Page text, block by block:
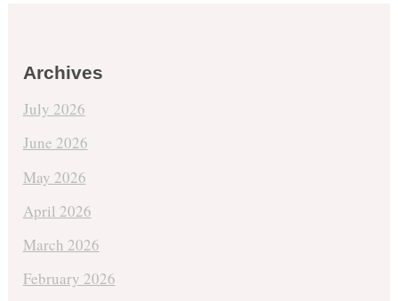
Archives
July 2026
June 2026
May 2026
April 2026
March 2026
February 2026